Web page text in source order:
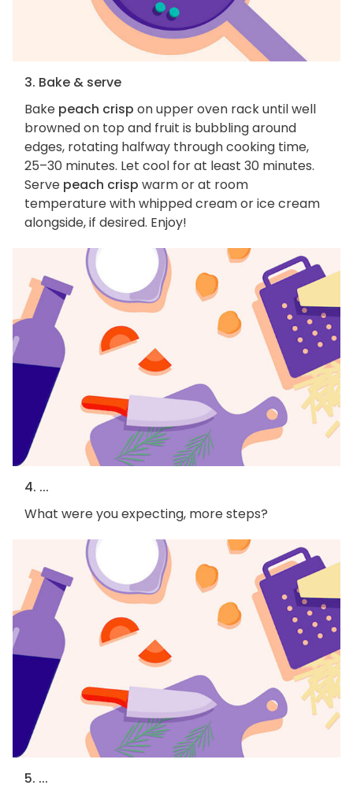
3. Bake & serve
Bake peach crisp on upper oven rack until well
browned on top and fruit is bubbling around
edges, rotating halfway through cooking time,
25–30 minutes. Let cool for at least 30 minutes.
Serve peach crisp warm or at room
temperature with whipped cream or ice cream
alongside, if desired. Enjoy!
4. ...
What were you expecting, more steps?
5. ...